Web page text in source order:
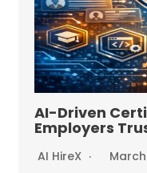
AI-Driven
Employers
AI HireX